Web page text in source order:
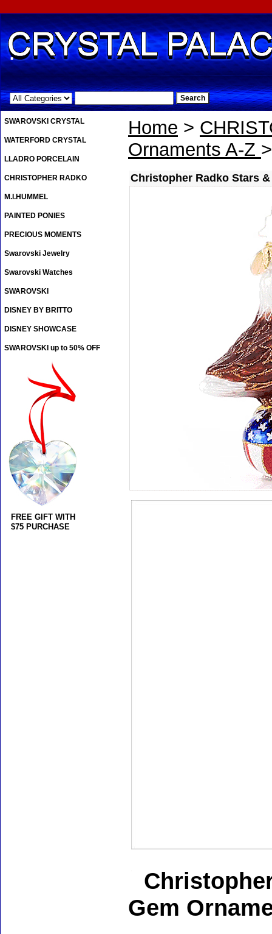
.
Home >
Ornaments A-Z
Christopher Radko Stars
Gem
SWAROVSKI CRYSTAL
WATERFORD CRYSTAL
LLADRO PORCELAIN
CHRISTOPHER RADKO
M.I.HUMMEL
PAINTED PONIES
PRECIOUS MOMENTS
Swarovski Jewelry
Swarovski Watches
SWAROVSKI
DISNEY BY BRITTO
DISNEY SHOWCASE
SWAROVSKI up to 50% OFF
FREE GIFT WITH
$75 PURCHASE